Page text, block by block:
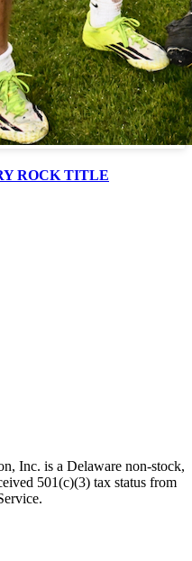
ROCK TITLE
Inc. is a Delaware non-stock,
501(c)(3) tax status from